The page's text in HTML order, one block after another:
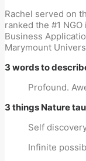
Rachel served on
ranked the #1
Business
Marymount
3 words to
Profound.
3 things Nature
Self
Infinite